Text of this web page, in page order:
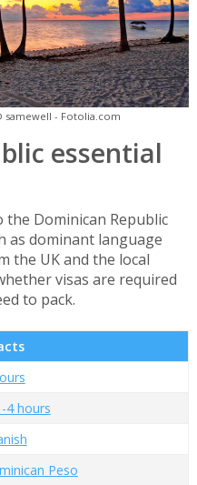
samewell - Fotolia.com
essential
Dominican Republic
as dominant language
the UK and the local
visas are required
to pack.
4 hours
Peso